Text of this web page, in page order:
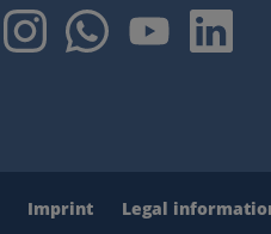
Imprint Legal